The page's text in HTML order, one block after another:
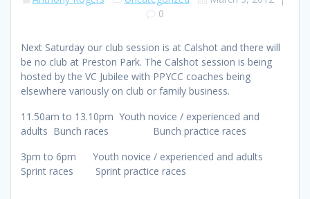
0
Next Saturday our club session is at Calshot and there will
be no club at Preston Park. The Calshot session is being
hosted by the VC Jubilee with PPYCC coaches being
elsewhere variously on club or family business.
11.50am to 13.10pm Youth novice / experienced and
adults Bunch races Bunch practice races
3pm to 6pm Youth novice / experienced and adults
Sprint races Sprint practice races